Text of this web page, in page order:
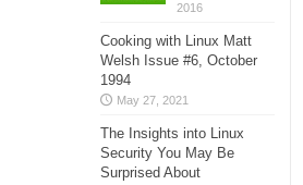
2016
Cooking with Linux Matt
Welsh Issue #6, October
1994
May 27, 2021
The Insights into Linux
Security You May Be
Surprised About